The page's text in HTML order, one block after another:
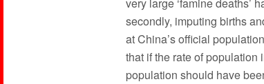
secondly, imputing births
at China’s official
that if the rate of
population should have